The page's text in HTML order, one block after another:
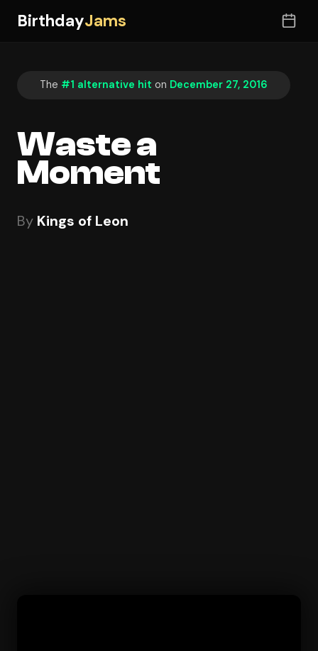
BirthdayJams
The #1 alternative hit on December 27, 2016
Waste a
Moment
By Kings of Leon